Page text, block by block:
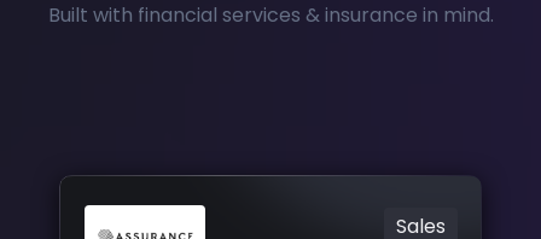
Built with financial services & insurance in mind.
Sales